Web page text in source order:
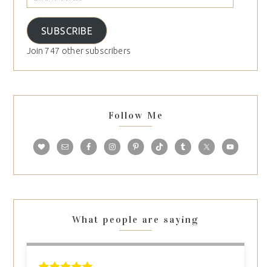
SUBSCRIBE
Join 747 other subscribers
Follow Me
What people are saying